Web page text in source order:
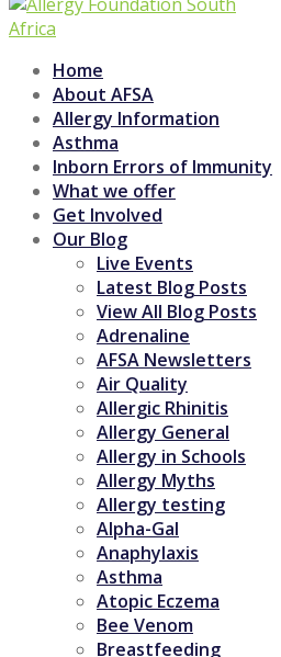
Home
About AFSA
Allergy Information
Asthma
Inborn Errors of Immunity
What we offer
Get Involved
Our Blog
Live Events
Latest Blog Posts
View All Blog Posts
Adrenaline
AFSA Newsletters
Air Quality
Allergic Rhinitis
Allergy General
Allergy in Schools
Allergy Myths
Allergy testing
Alpha-Gal
Anaphylaxis
Asthma
Atopic Eczema
Bee Venom
Breastfeeding